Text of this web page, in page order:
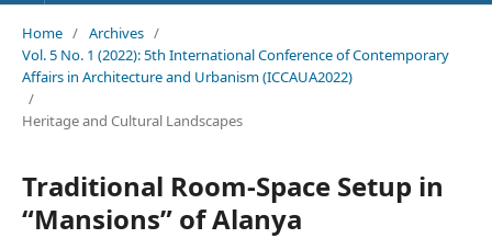
Home / Archives /
Vol. 5 No. 1 (2022): 5th International Conference of Contemporary
Affairs in Architecture and Urbanism (ICCAUA2022)
/
Heritage and Cultural Landscapes
Traditional Room-Space Setup in
“Mansions” of Alanya